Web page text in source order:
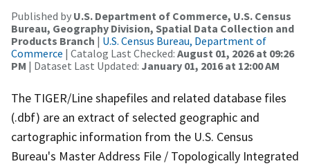
Published by U.S. Department of Commerce, U.S. Census
Bureau, Geography Division, Spatial Data Collection and
Products Branch | U.S. Census Bureau, Department of
Commerce | Catalog Last Checked: August 01, 2026 at 09:26
PM | Dataset Last Updated: January 01, 2016 at 12:00 AM
The TIGER/Line shapefiles and related database files
(.dbf) are an extract of selected geographic and
cartographic information from the U.S. Census
Bureau's Master Address File / Topologically Integrated